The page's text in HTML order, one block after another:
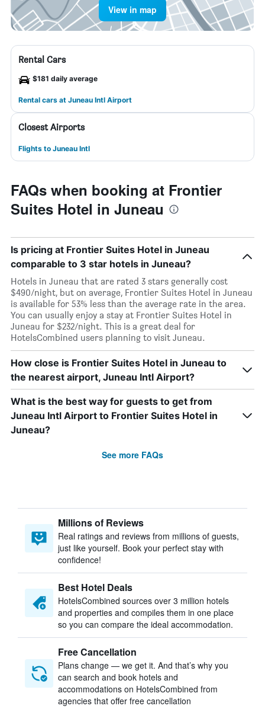
View in map
Rental Cars
$181 daily average
Rental cars at Juneau Intl Airport
Closest Airports
Flights to Juneau Intl
FAQs when booking at Frontier
Suites Hotel in Juneau
Is pricing at Frontier Suites Hotel in Juneau
comparable to 3 star hotels in Juneau?
Hotels in Juneau that are rated 3 stars generally cost
$490/night, but on average, Frontier Suites Hotel in Juneau
is available for 53% less than the average rate in the area.
You can usually enjoy a stay at Frontier Suites Hotel in
Juneau for $232/night. This is a great deal for
HotelsCombined users planning to visit Juneau.
How close is Frontier Suites Hotel in Juneau to
the nearest airport, Juneau Intl Airport?
What is the best way for guests to get from
Juneau Intl Airport to Frontier Suites Hotel in
Juneau?
See more FAQs
Millions of Reviews
Real ratings and reviews from millions of guests,
just like yourself. Book your perfect stay with
confidence!
Best Hotel Deals
HotelsCombined sources over 3 million hotels
and properties and compiles them in one place
so you can compare the ideal accommodation.
Free Cancellation
Plans change — we get it. And that’s why you
can search and book hotels and
accommodations on HotelsCombined from
agencies that offer free cancellation